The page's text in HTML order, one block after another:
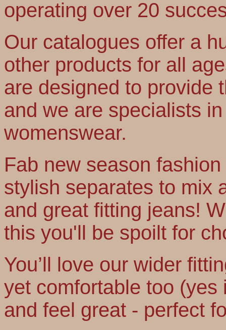
operating over 20
Our catalogues offer a
other products for all
are designed to provide
and we are specialists
womenswear.
Fab new season
stylish separates to mix
and great fitting jeans!
this you'll be spoilt for
You’ll love our wider
yet comfortable too (yes
and feel great - perfect